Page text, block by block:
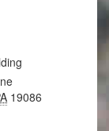
19086